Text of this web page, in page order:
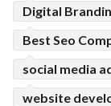
Digital
Best Seo
social media
website